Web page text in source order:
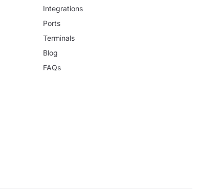
Integrations
Ports
Terminals
Blog
FAQs